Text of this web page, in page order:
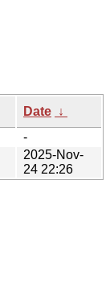
Date ↓
-
2025-Nov-
24 22:26